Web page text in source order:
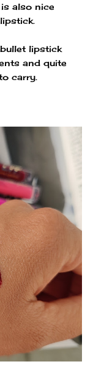
also nice
lipstick
and quite
carry.